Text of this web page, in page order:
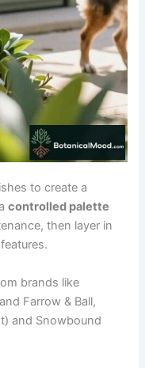
to create a
controlled palette
then layer in
brands like
Farrow & Ball,
and Snowbound